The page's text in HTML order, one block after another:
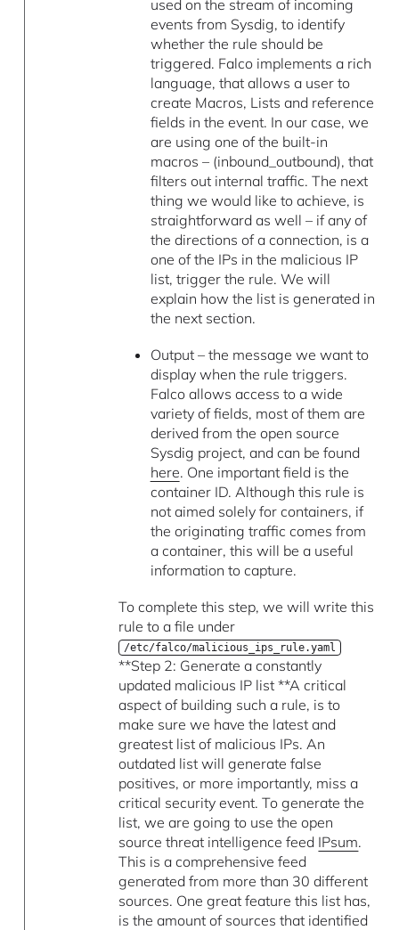
used on the stream of incoming
events from Sysdig, to identify
whether the rule should be
triggered. Falco implements a rich
language, that allows a user to
create Macros, Lists and reference
fields in the event. In our case, we
are using one of the built-in
macros – (inbound_outbound), that
filters out internal traffic. The next
thing we would like to achieve, is
straightforward as well – if any of
the directions of a connection, is a
one of the IPs in the malicious IP
list, trigger the rule. We will
explain how the list is generated in
the next section.
Output – the message we want to
display when the rule triggers.
Falco allows access to a wide
variety of fields, most of them are
derived from the open source
Sysdig project, and can be found
here. One important field is the
container ID. Although this rule is
not aimed solely for containers, if
the originating traffic comes from
a container, this will be a useful
information to capture.
To complete this step, we will write this
rule to a file under
/etc/falco/malicious_ips_rule.yaml
**Step 2: Generate a constantly
updated malicious IP list **A critical
aspect of building such a rule, is to
make sure we have the latest and
greatest list of malicious IPs. An
outdated list will generate false
positives, or more importantly, miss a
critical security event. To generate the
list, we are going to use the open
source threat intelligence feed IPsum.
This is a comprehensive feed
generated from more than 30 different
sources. One great feature this list has,
is the amount of sources that identified